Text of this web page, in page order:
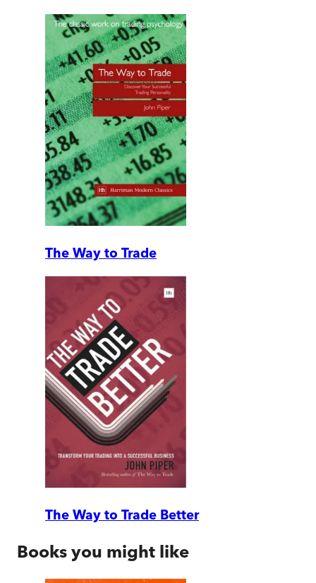
The Way to Trade
The Way to Trade Better
Books you might like